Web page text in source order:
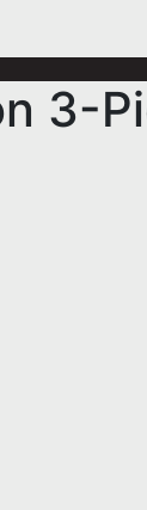
3-